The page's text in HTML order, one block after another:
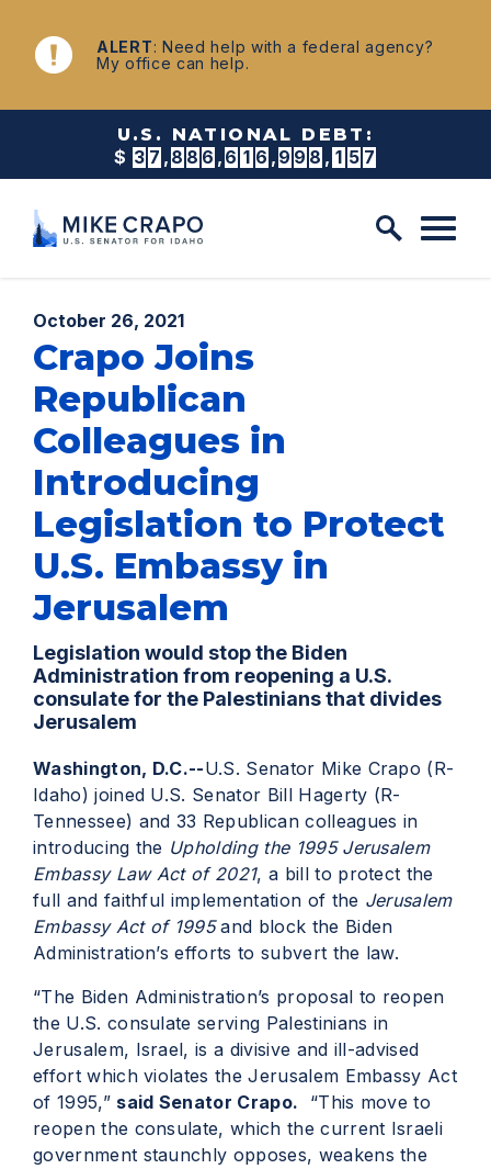
Skip to content
NEWS
ALERT: Need help with a federal agency?
My office can help.
U.S. NATIONAL DEBT:
$ 3 7 , 8 8 6 , 6 1 7 , 0 0 9 , 1 7 8
Published:
October 26, 2021
Crapo Joins
Republican
Colleagues in
Introducing
Legislation to Protect
U.S. Embassy in
Jerusalem
Legislation would stop the Biden
Administration from reopening a U.S.
consulate for the Palestinians that divides
Jerusalem
Washington, D.C.--U.S. Senator Mike Crapo (R-
Idaho) joined U.S. Senator Bill Hagerty (R-
Tennessee) and 33 Republican colleagues in
introducing the Upholding the 1995 Jerusalem
Embassy Law Act of 2021, a bill to protect the
full and faithful implementation of the Jerusalem
Embassy Act of 1995and block the Biden
Administration’s efforts to subvert the law.
“The Biden Administration’s proposal to reopen
the U.S. consulate serving Palestinians in
Jerusalem, Israel, is a divisive and ill-advised
effort which violates the Jerusalem Embassy Act
of 1995,” said Senator Crapo. “This move to
reopen the consulate, which the current Israeli
government staunchly opposes, weakens the